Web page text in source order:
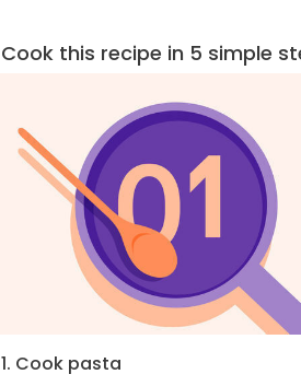
Cook this recipe in 5 simple
1. Cook pasta